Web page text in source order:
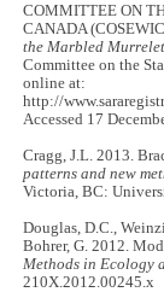
COMMITTEE ON
CANADA
the Marbled
Committee on the
online at:
http://
Accessed 17
Cragg, J.L. 2013.
patterns and new
Victoria, BC:
Douglas, D.C.,
Bohrer, G. 2012.
Methods in Ecology
210X.2012.00245.x